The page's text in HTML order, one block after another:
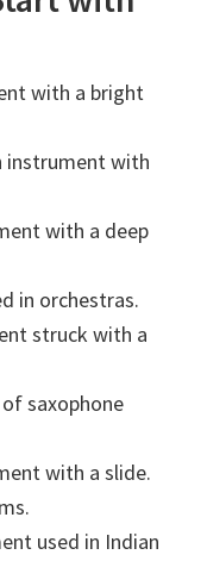
with a bright
instrument with
with a deep
in orchestras.
struck with a
saxophone
with a slide.
used in Indian